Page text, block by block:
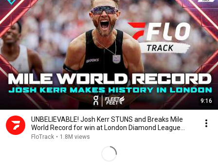
9:16
UNBELIEVABLE! Josh Kerr STUNS and Breaks Mile
World Record for win at London Diamond League
2026
FloTrack • 1.8M views